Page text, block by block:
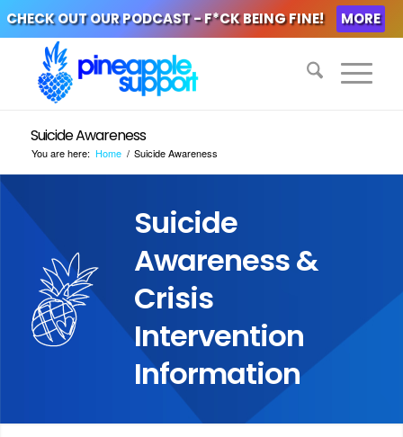
CHECK OUT OUR PODCAST - F*CK BEING FINE! MORE
Suicide Awareness
You are here: Home / Suicide Awareness
Suicide
Awareness &
Crisis
Intervention
Information